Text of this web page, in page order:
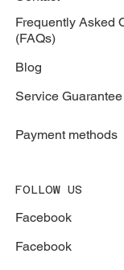
Frequently Asked
(FAQs)
Blog
Service Guarantee
Payment methods
FOLLOW US
Facebook
Facebook